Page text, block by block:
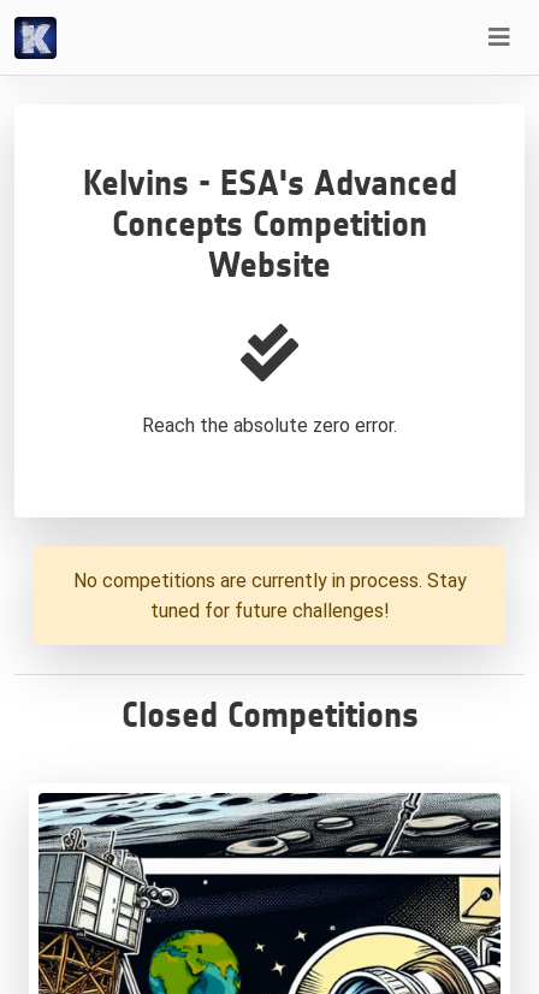
Kelvins - ESA's Advanced
Concepts Competition
Website
Reach the absolute zero error.
No competitions are currently in process. Stay
tuned for future challenges!
Closed Competitions